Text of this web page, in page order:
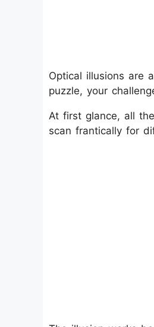
Optical illusions are
puzzle, your
At first glance, all
scan frantically for